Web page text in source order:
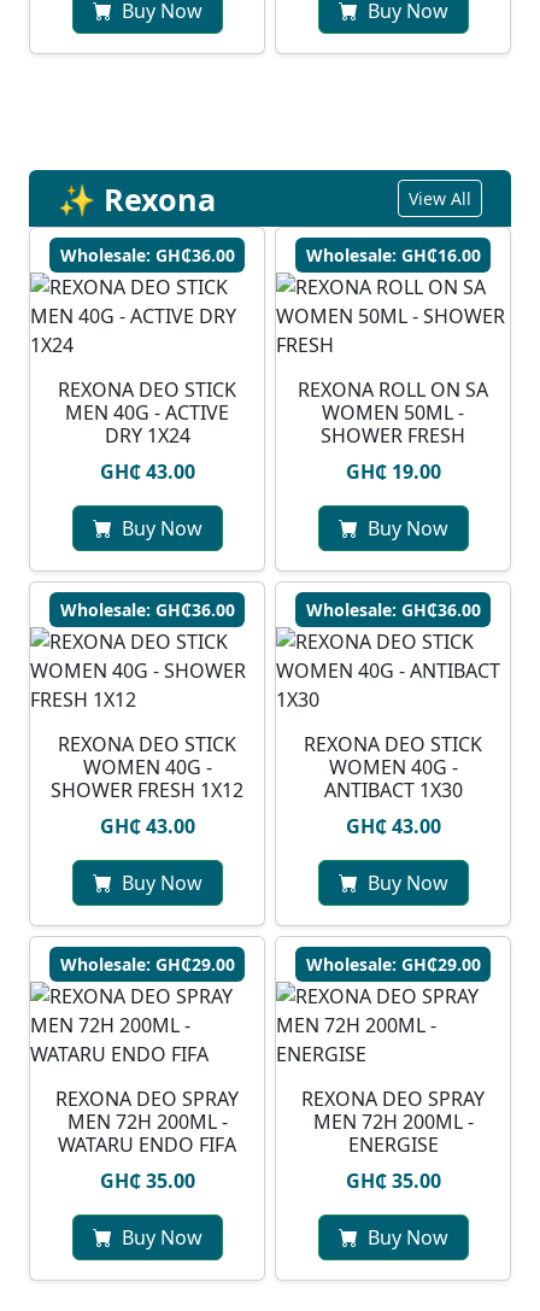
Buy Now Buy Now
✨ Rexona View All
Wholesale: GH₵36.00
REXONA DEO STICK
MEN 40G - ACTIVE
DRY 1X24
GH₵ 43.00
Buy Now
Wholesale: GH₵16.00
REXONA ROLL ON SA
WOMEN 50ML -
SHOWER FRESH
GH₵ 19.00
Buy Now
Wholesale: GH₵36.00
REXONA DEO STICK
WOMEN 40G -
SHOWER FRESH 1X12
GH₵ 43.00
Buy Now
Wholesale: GH₵36.00
REXONA DEO STICK
WOMEN 40G -
ANTIBACT 1X30
GH₵ 43.00
Buy Now
Wholesale: GH₵29.00
⁠REXONA DEO SPRAY
MEN 72H 200ML -
WATARU ENDO FIFA
GH₵ 35.00
Buy Now
Wholesale: GH₵29.00
REXONA DEO SPRAY
MEN 72H 200ML -
ENERGISE
GH₵ 35.00
Buy Now